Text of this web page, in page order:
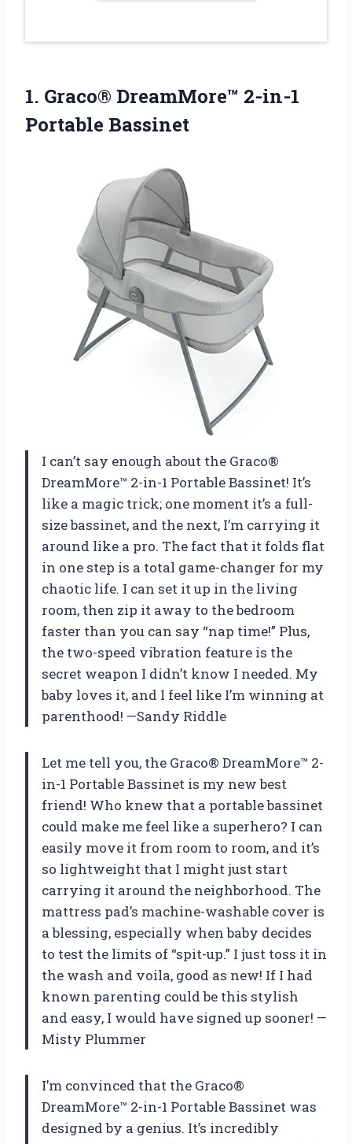
1. Graco® DreamMore™ 2-in-1
Portable Bassinet
I can’t say enough about the Graco®
DreamMore™ 2-in-1 Portable Bassinet! It’s
like a magic trick; one moment it’s a full-
size bassinet, and the next, I’m carrying it
around like a pro. The fact that it folds flat
in one step is a total game-changer for my
chaotic life. I can set it up in the living
room, then zip it away to the bedroom
faster than you can say “nap time!” Plus,
the two-speed vibration feature is the
secret weapon I didn’t know I needed. My
baby loves it, and I feel like I’m winning at
parenthood! —Sandy Riddle
Let me tell you, the Graco® DreamMore™ 2-
in-1 Portable Bassinet is my new best
friend! Who knew that a portable bassinet
could make me feel like a superhero? I can
easily move it from room to room, and it’s
so lightweight that I might just start
carrying it around the neighborhood. The
mattress pad’s machine-washable cover is
a blessing, especially when baby decides
to test the limits of “spit-up.” I just toss it in
the wash and voila, good as new! If I had
known parenting could be this stylish
and easy, I would have signed up sooner! —
Misty Plummer
I’m convinced that the Graco®
DreamMore™ 2-in-1 Portable Bassinet was
designed by a genius. It’s incredibly